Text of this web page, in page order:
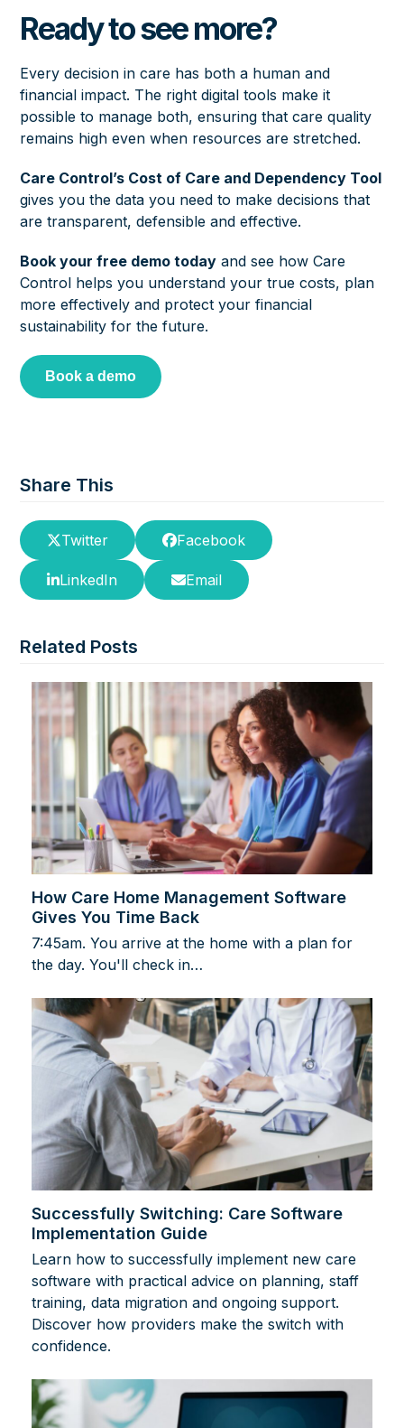
Ready to see more?
Every decision in care has both a human and
financial impact. The right digital tools make it
possible to manage both, ensuring that care quality
remains high even when resources are stretched.
Care Control’s Cost of Care and Dependency Tool
gives you the data you need to make decisions that
are transparent, defensible and effective.
Book your free demo today and see how Care
Control helps you understand your true costs, plan
more effectively and protect your financial
sustainability for the future.
Book a demo
Share This
Twitter Facebook
LinkedIn Email
Related Posts
How Care Home Management Software
Gives You Time Back
7:45am. You arrive at the home with a plan for
the day. You'll check in…
Successfully Switching: Care Software
Implementation Guide
Learn how to successfully implement new care
software with practical advice on planning, staff
training, data migration and ongoing support.
Discover how providers make the switch with
confidence.